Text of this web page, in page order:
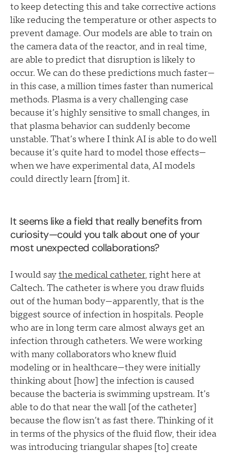
to keep detecting this and take corrective actions
like reducing the temperature or other aspects to
prevent damage. Our models are able to train on
the camera data of the reactor, and in real time,
are able to predict that disruption is likely to
occur. We can do these predictions much faster—
in this case, a million times faster than numerical
methods. Plasma is a very challenging case
because it’s highly sensitive to small changes, in
that plasma behavior can suddenly become
unstable. That’s where I think AI is able to do well
because it’s quite hard to model those effects—
when we have experimental data, AI models
could directly learn [from] it.
It seems like a field that really benefits from
curiosity—could you talk about one of your
most unexpected collaborations?
I would saythe medical catheter, right here at
Caltech. The catheter is where you draw fluids
out of the human body—apparently, that is the
biggest source of infection in hospitals. People
who are in long term care almost always get an
infection through catheters. We were working
with many collaborators who knew fluid
modeling or in healthcare—they were initially
thinking about [how] the infection is caused
because the bacteria is swimming upstream. It’s
able to do that near the wall [of the catheter]
because the flow isn’t as fast there. Thinking of it
in terms of the physics of the fluid flow, their idea
was introducing triangular shapes [to] create